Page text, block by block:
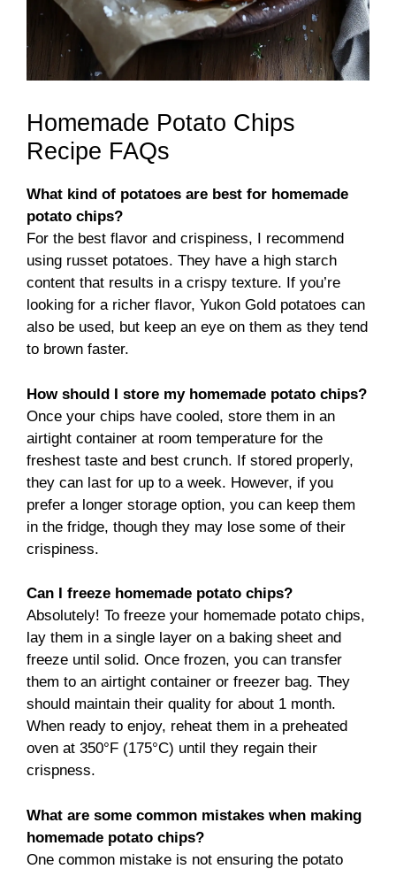
Homemade Potato Chips
Recipe FAQs
What kind of potatoes are best for homemade
potato chips?
For the best flavor and crispiness, I recommend
using russet potatoes. They have a high starch
content that results in a crispy texture. If you’re
looking for a richer flavor, Yukon Gold potatoes can
also be used, but keep an eye on them as they tend
to brown faster.
How should I store my homemade potato chips?
Once your chips have cooled, store them in an
airtight container at room temperature for the
freshest taste and best crunch. If stored properly,
they can last for up to a week. However, if you
prefer a longer storage option, you can keep them
in the fridge, though they may lose some of their
crispiness.
Can I freeze homemade potato chips?
Absolutely! To freeze your homemade potato chips,
lay them in a single layer on a baking sheet and
freeze until solid. Once frozen, you can transfer
them to an airtight container or freezer bag. They
should maintain their quality for about 1 month.
When ready to enjoy, reheat them in a preheated
oven at 350°F (175°C) until they regain their
crispness.
What are some common mistakes when making
homemade potato chips?
One common mistake is not ensuring the potato